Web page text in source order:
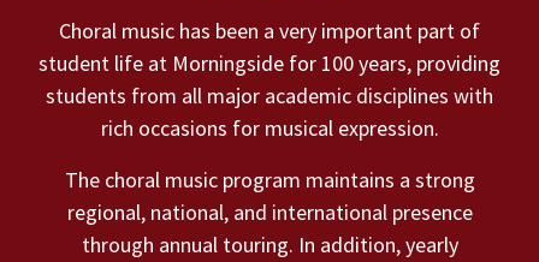
Choral music has been a very important part of
student life at Morningside for 100 years, providing
students from all major academic disciplines with
rich occasions for musical expression.
The choral music program maintains a strong
regional, national, and international presence
through annual touring. In addition, yearly